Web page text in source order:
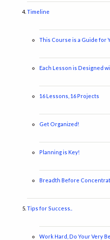
Timeline
This Course is a Guide for
Each Lesson is Designed
16 Lessons, 16 Projects
Get Organized!
Planning is Key!
Breadth Before
Tips for Success..
Work Hard, Do Your Very